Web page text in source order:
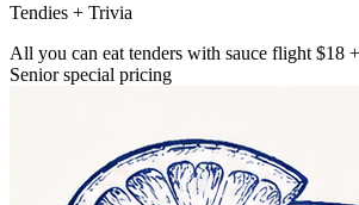
Tendies + Trivia
All you can eat tenders with sauce flight $18
Senior special pricing